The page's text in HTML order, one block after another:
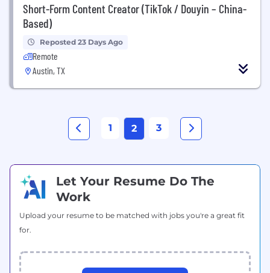
Short-Form Content Creator (TikTok / Douyin – China-
Based)
Reposted 23 Days Ago
Remote
Austin, TX
1 2 3
Let Your Resume Do The
Work
Upload your resume to be matched with jobs you're a great fit
for.